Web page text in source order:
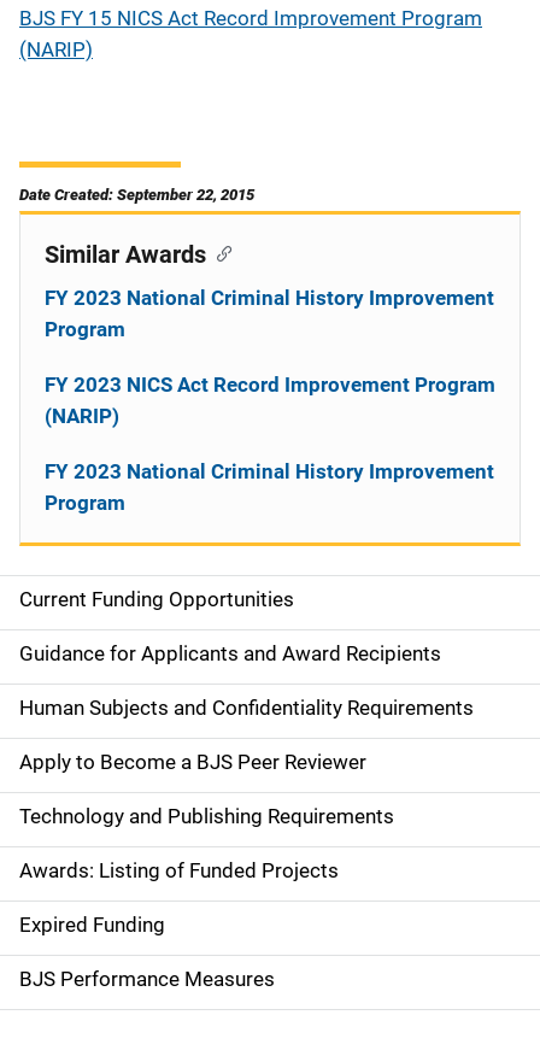
BJS FY 15 NICS Act Record Improvement Program
(NARIP)
Date Created: September 22, 2015
S
i
d
e
n
a
v
i
g
Current Funding Opportunities
Guidance for Applicants and Award Recipients
Human Subjects and Confidentiality Requirements
Apply to Become a BJS Peer Reviewer
Technology and Publishing Requirements
Awards: Listing of Funded Projects
Expired Funding
BJS Performance Measures
Similar Awards
FY 2023 National Criminal History Improvement
Program
FY 2023 NICS Act Record Improvement Program
(NARIP)
FY 2023 National Criminal History Improvement
Program